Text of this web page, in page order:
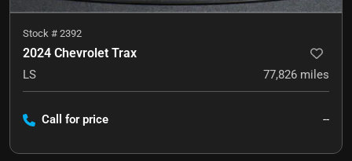
Stock # 2392
2024 Chevrolet Trax
LS 77,826 miles
Call for price --